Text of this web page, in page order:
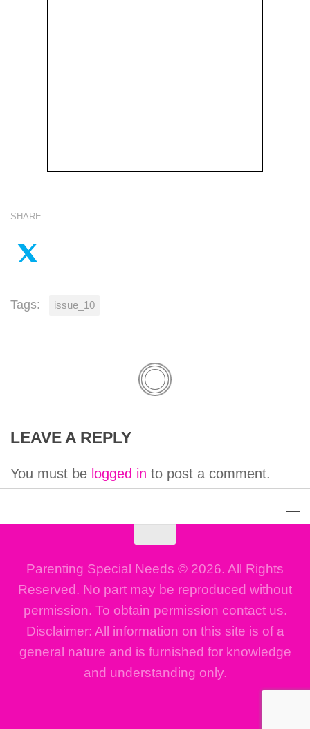
SHARE
Tags: issue_10
LEAVE A REPLY
You must be logged in to post a comment.
Parenting Special Needs © 2026. All Rights
Reserved. No part may be reproduced without
permission. To obtain permission contact us.
Disclaimer: All information on this site is of a
general nature and is furnished for knowledge
and understanding only.